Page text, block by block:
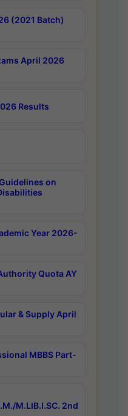
(2021 Batch)
April 2026
Results
on
Year 2026-
Quota AY
& Supply April
MBBS Part-
M.LIB.I.SC. 2nd